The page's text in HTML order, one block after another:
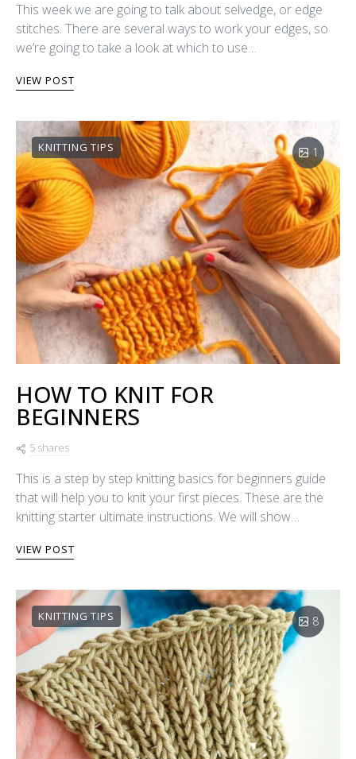
This week we are going to talk about selvedge, or edge
stitches. There are several ways to work your edges, so
we’re going to take a look at which to use…
VIEW POST
KNITTING TIPS 1
HOW TO KNIT FOR
BEGINNERS
5 shares
This is a step by step knitting basics for beginners guide
that will help you to knit your first pieces. These are the
knitting starter ultimate instructions. We will show…
VIEW POST
KNITTING TIPS 8